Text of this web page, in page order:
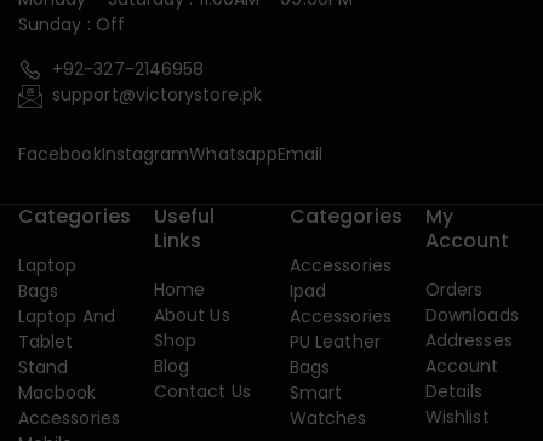
Sunday : Off
+92-327-2146958
support@victorystore.pk
FacebookInstagramWhatsappEmail
Categories
Laptop
Bags
Laptop And
Tablet
Stand
Macbook
Accessories
Useful
Links
Home
About Us
Shop
Blog
Contact Us
Categories
Accessories
Ipad
Accessories
PU Leather
Bags
Smart
Watches
My
Account
Orders
Downloads
Addresses
Account
Details
Wishlist